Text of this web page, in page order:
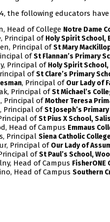
the following educators
Head of College Notre Dame
Principal of Holy Spirit School,
Principal ofSt Mary
ofSt Flannan’s Primary
Principal of Holy Spirit School,
ofSt Clare’s Primary
, Principal of Our Lady of
Principal ofSt Michael’s
Principal ofMother Teresa
Principal ofSt Joseph’s
ofSt Pius X School,
Head of Campus Emmaus
Principal Siena Catholic
Principal of Our Lady of
ofSt Paul’s School,
Head of Campus FisherONE
Head of Campus Southern